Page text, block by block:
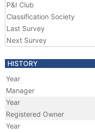
P&I Club
Classification Society
Last Survey
Next Survey
HISTORY
Year
Manager
Year
Registered Owner
Year